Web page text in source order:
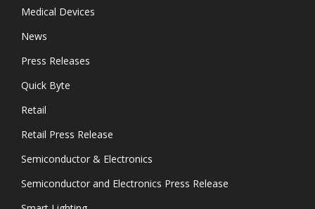
Medical Devices
News
Press Releases
Quick Byte
Retail
Retail Press Release
Semiconductor & Electronics
Semiconductor and Electronics Press Release